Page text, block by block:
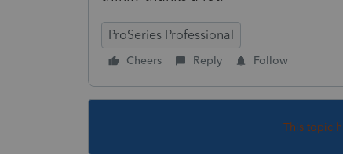
ProSeries Professional
Cheers Reply Follow
This topic